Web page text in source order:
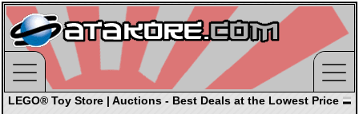
LEGO® Toy Store | Auctions - Best Deals at the Lowest Price